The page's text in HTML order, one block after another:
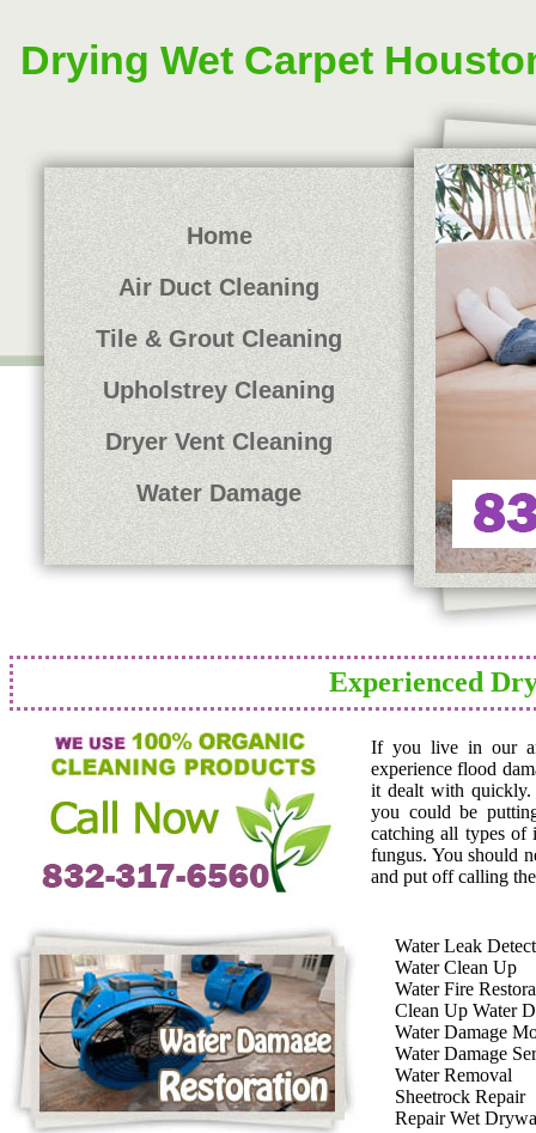
Drying Wet Carpet
Home
Air Duct Cleaning
Tile & Grout Cleaning
Upholstrey Cleaning
Dryer Vent Cleaning
Water Damage
Experienced
If you live in our
experience flood
it dealt with quickly.
you could be
catching all types of
fungus. You should
and put off calling
Water Leak
Water Clean Up
Water Fire
Clean Up Water
Water Damage
Water Damage
Water Removal
Sheetrock Repair
Repair Wet